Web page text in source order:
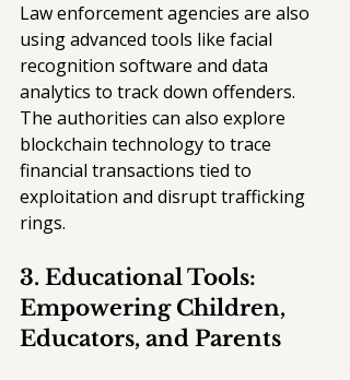
Law enforcement agencies are also
using advanced tools like facial
recognition software and data
analytics to track down offenders.
The authorities can also explore
blockchain technology to trace
financial transactions tied to
exploitation and disrupt trafficking
rings.
3. Educational Tools:
Empowering Children,
Educators, and Parents